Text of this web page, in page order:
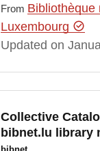
From Bibliothèque
Luxembourg
Updated on
Collective
bibnet.lu library